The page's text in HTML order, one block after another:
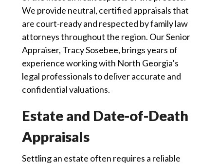
We provide neutral, certified appraisals that
are court-ready and respected by family law
attorneys throughout the region. Our Senior
Appraiser, Tracy Sosebee, brings years of
experience working with North Georgia’s
legal professionals to deliver accurate and
confidential valuations.
Estate and Date-of-Death
Appraisals
Settling an estate often requires a reliable